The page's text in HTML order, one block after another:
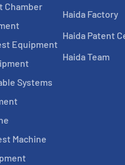
Chamber
Equipment
Systems
Machine
Haida Factory
Haida Patent
Haida Team